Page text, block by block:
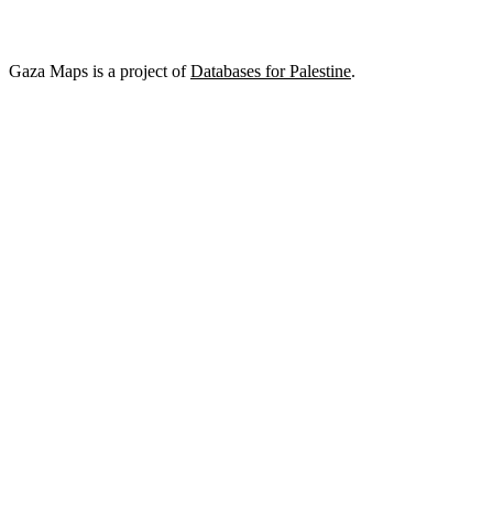
Gaza Maps is a project ofDatabases for Palestine.